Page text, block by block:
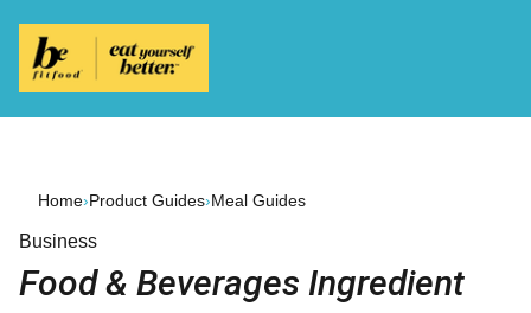
Home›Product Guides›Meal Guides
Business
Food & Beverages Ingredient